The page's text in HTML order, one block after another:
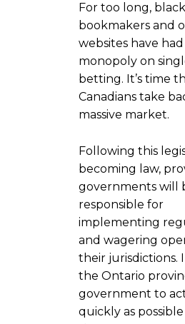
For too long,
bookmakers and
websites have had
monopoly on
betting. It’s time
Canadians take
massive market.
Following this
becoming law,
governments will
responsible for
implementing
and wagering
their jurisdictions.
the Ontario
government to
quickly as